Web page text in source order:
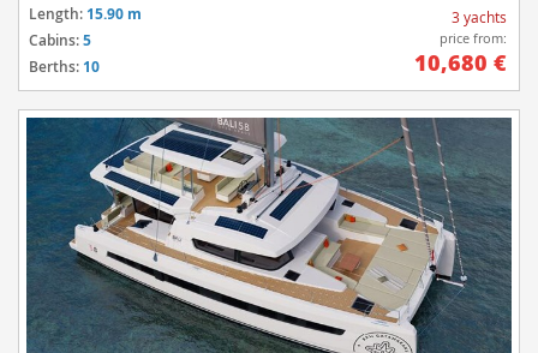
Length: 15.90 m
Cabins:5
Berths: 10
3 yachts
price from:
10,680 €